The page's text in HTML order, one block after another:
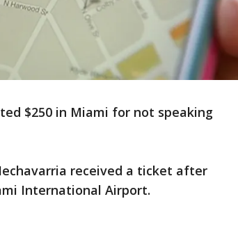
$250 in Miami for not speaking
received a ticket after
International Airport.